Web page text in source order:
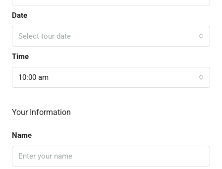
Date
Select tour date
Time
10:00 am
Your Information
Name